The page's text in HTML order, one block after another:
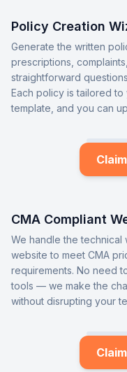
Policy Creation
Generate the written
prescriptions,
straightforward
Each policy is tailored
template, and you can
CMA Compliant
We handle the
website to meet CMA
requirements. No need
tools — we make the
without disrupting your